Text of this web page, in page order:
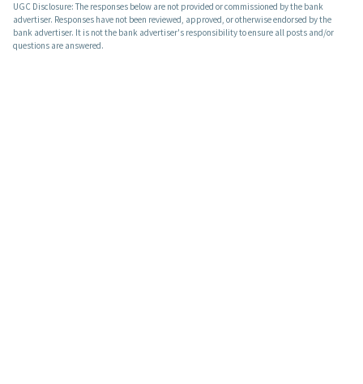
UGC Disclosure: The responses below are not provided or commissioned by the bank
advertiser. Responses have not been reviewed, approved, or otherwise endorsed by the
bank advertiser. It is not the bank advertiser's responsibility to ensure all posts and/or
questions are answered.